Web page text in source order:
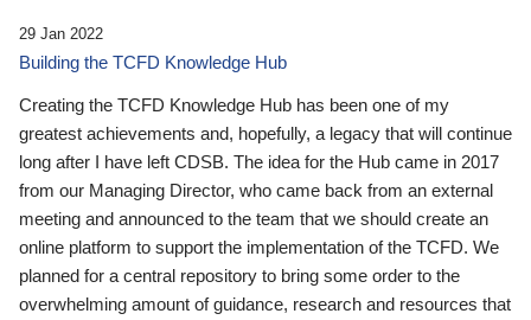
29 Jan 2022
Building the TCFD Knowledge Hub
Creating the TCFD Knowledge Hub has been one of my
greatest achievements and, hopefully, a legacy that will continue
long after I have left CDSB. The idea for the Hub came in 2017
from our Managing Director, who came back from an external
meeting and announced to the team that we should create an
online platform to support the implementation of the TCFD. We
planned for a central repository to bring some order to the
overwhelming amount of guidance, research and resources that